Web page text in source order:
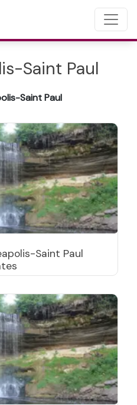
Saint Paul
Saint Paul
Saint Paul